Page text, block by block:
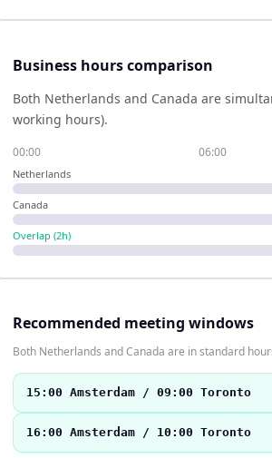
Business hours comparison
Both Netherlands and Canada are
working hours).
00:00 06:00
Netherlands
Canada
Overlap (2h)
Recommended meeting windows
Both Netherlands and Canada are in standard
15:00 Amsterdam / 09:00 Toronto
16:00 Amsterdam / 10:00 Toronto